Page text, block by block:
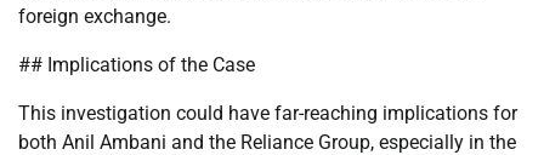
foreign exchange.
## Implications of the Case
This investigation could have far-reaching implications for
both Anil Ambani and the Reliance Group, especially in the